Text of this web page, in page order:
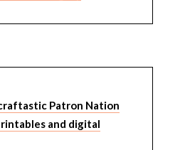
Patron Nation
and digital